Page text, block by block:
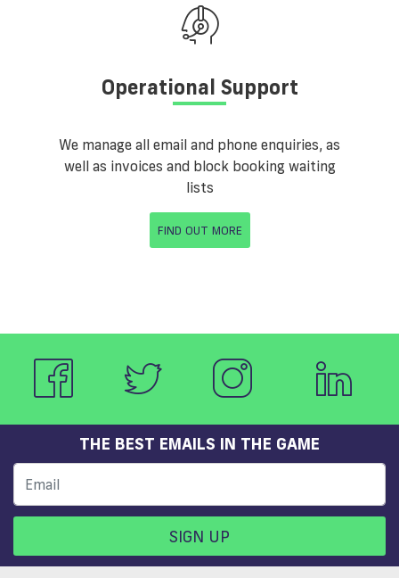
Operational Support
We manage all email and phone enquiries, as
well as invoices and block booking waiting
lists
FIND OUT MORE
THE BEST EMAILS IN THE GAME
SIGN UP